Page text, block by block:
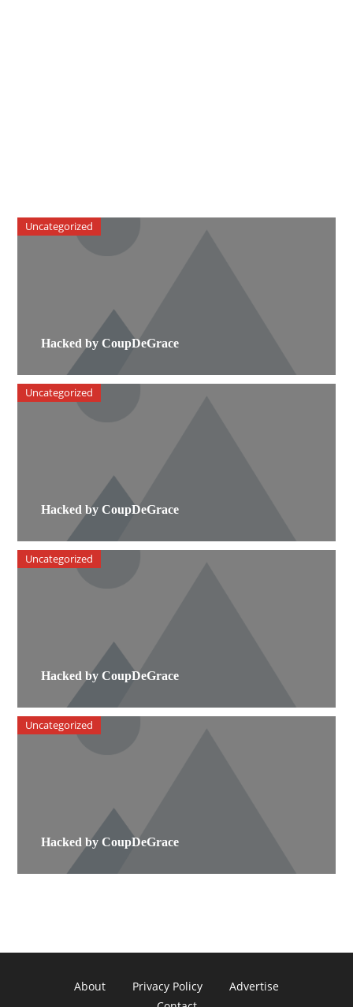
Hacked by CoupDeGrace
Uncategorized
Hacked by CoupDeGrace
Uncategorized
Hacked by CoupDeGrace
Uncategorized
Hacked by CoupDeGrace
Uncategorized
About Privacy Policy
Advertise